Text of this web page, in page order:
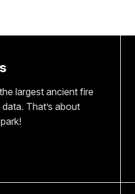
largest ancient fire
That’s about